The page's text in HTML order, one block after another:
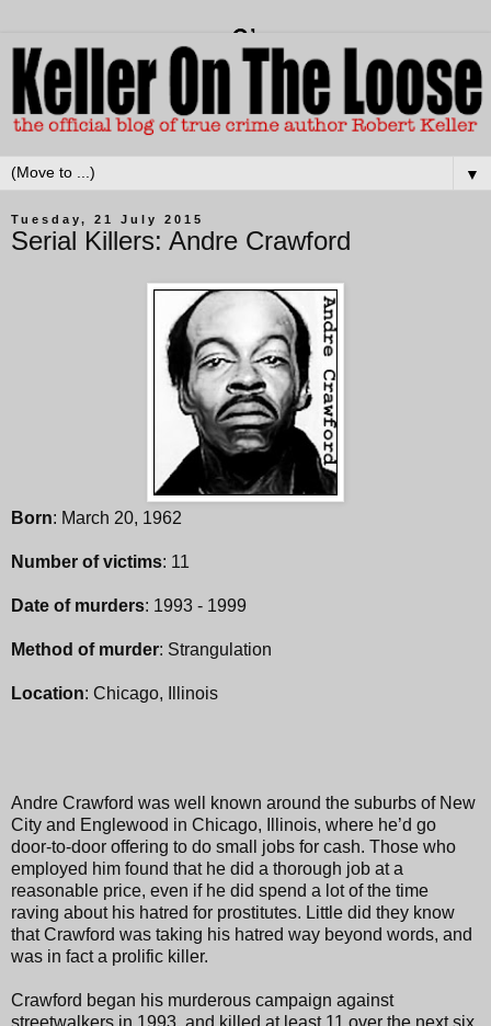
▼
Tuesday, 21 July 2015
Serial Killers: Andre Crawford
Born: March 20, 1962
Number of victims: 11
Date of murders: 1993 - 1999
Method of murder: Strangulation
Location: Chicago, Illinois
Andre Crawford was well known around the suburbs of New
City and Englewood in Chicago, Illinois, where he’d go
door-to-door offering to do small jobs for cash. Those who
employed him found that he did a thorough job at a
reasonable price, even if he did spend a lot of the time
raving about his hatred for prostitutes. Little did they know
that Crawford was taking his hatred way beyond words, and
was in fact a prolific killer.
Crawford began his murderous campaign against
streetwalkers in 1993, and killed at least 11 over the next six